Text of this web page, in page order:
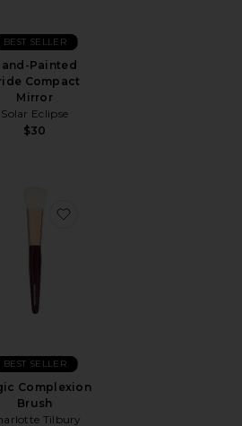
Painted
Compact
Mirror
Solar Eclipse
$30
BEST SELLER
Mirror
Latex Free Lash Adhesive
Complexion
Brush
Tilbury
BEST SELLER